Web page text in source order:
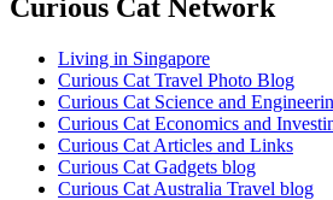
Curious Cat Network
Living in Singapore
Curious Cat Travel Photo Blog
Curious Cat Science and
Curious Cat Economics and
Curious Cat Articles and Links
Curious Cat Gadgets blog
Curious Cat Australia Travel blog